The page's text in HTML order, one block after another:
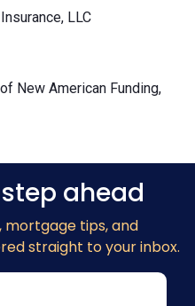
LLC
New American Funding,
ahead
mortgage tips, and
straight to your inbox.